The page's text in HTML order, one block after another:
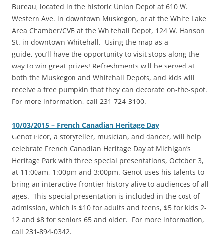
Bureau, located in the historic Union Depot at 610 W.
Western Ave. in downtown Muskegon, or at the White Lake
Area Chamber/CVB at the Whitehall Depot, 124 W. Hanson
St. in downtown Whitehall. Using the map as a
guide, you’ll have the opportunity to visit stops along the
way to win great prizes! Refreshments will be served at
both the Muskegon and Whitehall Depots, and kids will
receive a free pumpkin that they can decorate on-the-spot.
For more information, call 231-724-3100.
10/03/2015 – French Canadian Heritage Day
Genot Picor, a storyteller, musician, and dancer, will help
celebrate French Canadian Heritage Day at Michigan’s
Heritage Park with three special presentations, October 3,
at 11:00am, 1:00pm and 3:00pm. Genot uses his talents to
bring an interactive frontier history alive to audiences of all
ages. This special presentation is included in the cost of
admission, which is $10 for adults and teens, $5 for kids 2-
12 and $8 for seniors 65 and older. For more information,
call 231-894-0342.